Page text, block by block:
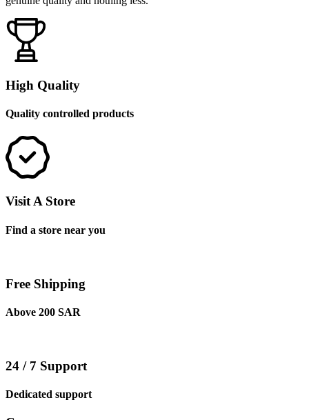
High Quality
Quality controlled products
Visit A Store
Find a store near you
Free Shipping
Above 200 SAR
24 / 7 Support
Dedicated support